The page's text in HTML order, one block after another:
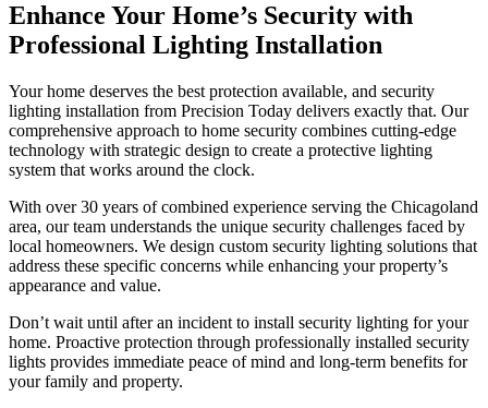
Enhance Your Home’s Security with
Professional Lighting Installation
Your home deserves the best protection available, and security
lighting installation from Precision Today delivers exactly that. Our
comprehensive approach to home security combines cutting-edge
technology with strategic design to create a protective lighting
system that works around the clock.
With over 30 years of combined experience serving the Chicagoland
area, our team understands the unique security challenges faced by
local homeowners. We design custom security lighting solutions that
address these specific concerns while enhancing your property’s
appearance and value.
Don’t wait until after an incident to install security lighting for your
home. Proactive protection through professionally installed security
lights provides immediate peace of mind and long-term benefits for
your family and property.